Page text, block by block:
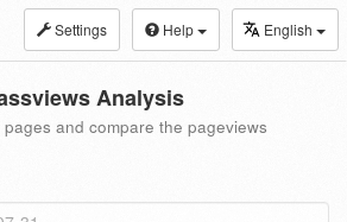
Settings Help English
Analysis
and compare the pageviews